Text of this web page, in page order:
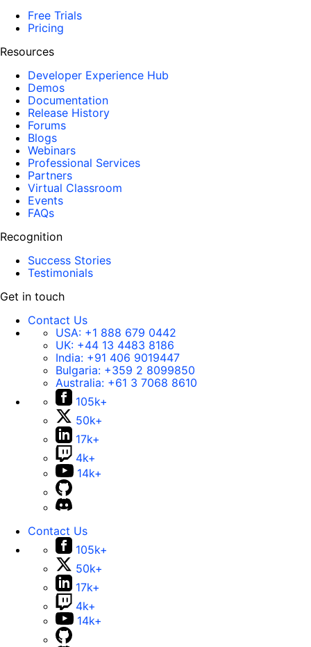
Free Trials
Pricing
Resources
Developer Experience Hub
Demos
Documentation
Release History
Forums
Blogs
Webinars
Professional Services
Partners
Virtual Classroom
Events
FAQs
Recognition
Success Stories
Testimonials
Get in touch
Contact Us
USA: +1 888 679 0442
UK: +44 13 4483 8186
India: +91 406 9019447
Bulgaria: +359 2 8099850
Australia: +61 3 7068 8610
105k+
50k+
17k+
4k+
14k+
Contact Us
105k+
50k+
17k+
4k+
14k+